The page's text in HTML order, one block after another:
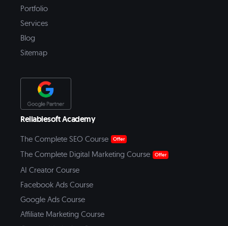
Portfolio
Services
Blog
Sitemap
Reliablesoft Academy
The Complete SEO Course Offer
The Complete Digital Marketing Course Offer
AI Creator Course
Facebook Ads Course
Google Ads Course
Affiliate Marketing Course